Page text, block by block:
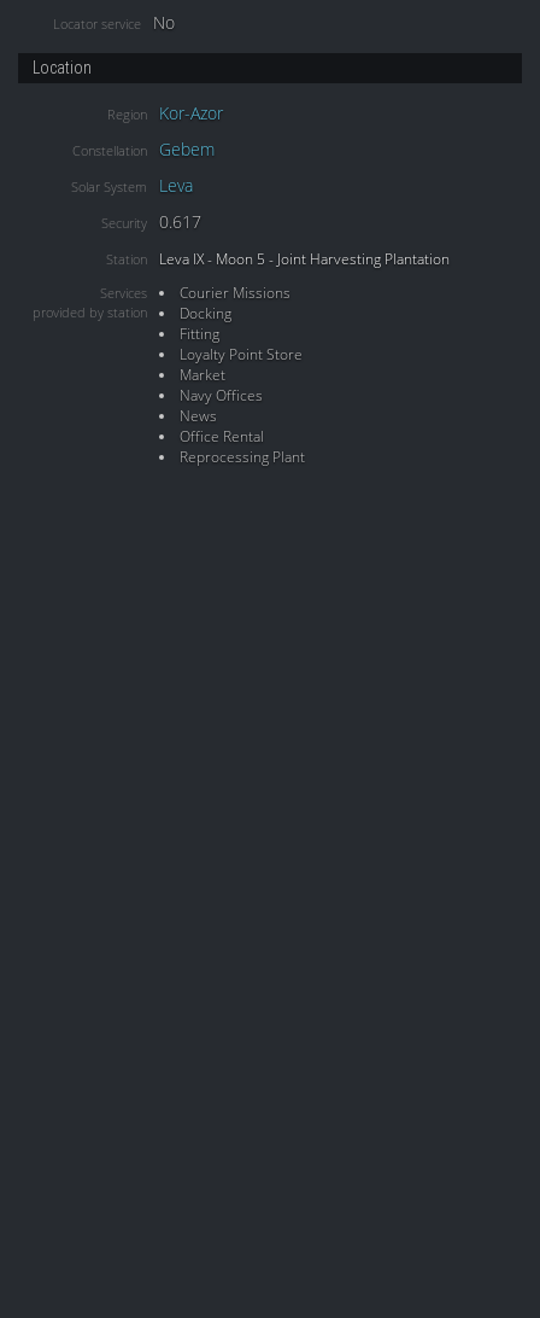
Locator service No
Location
Region Kor-Azor
Constellation Gebem
Solar System Leva
Security 0.617
Station Leva IX - Moon 5 - Joint Harvesting Plantation
Services
provided by station
Courier Missions
Docking
Fitting
Loyalty Point Store
Market
Navy Offices
News
Office Rental
Reprocessing Plant